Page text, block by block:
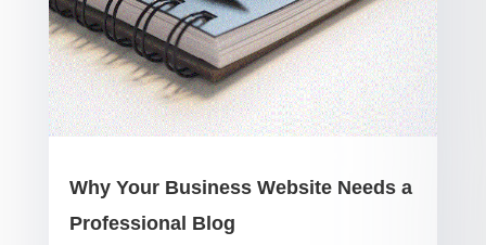
Why Your Business Website Needs a
Professional Blog